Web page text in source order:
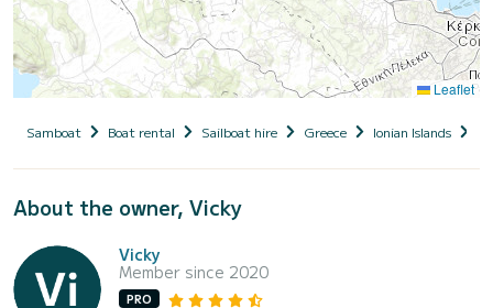
Leaflet
Samboat Boat rental Sailboat hire Greece Ionian Islands
About the owner, Vicky
Vicky
Member since 2020
PRO